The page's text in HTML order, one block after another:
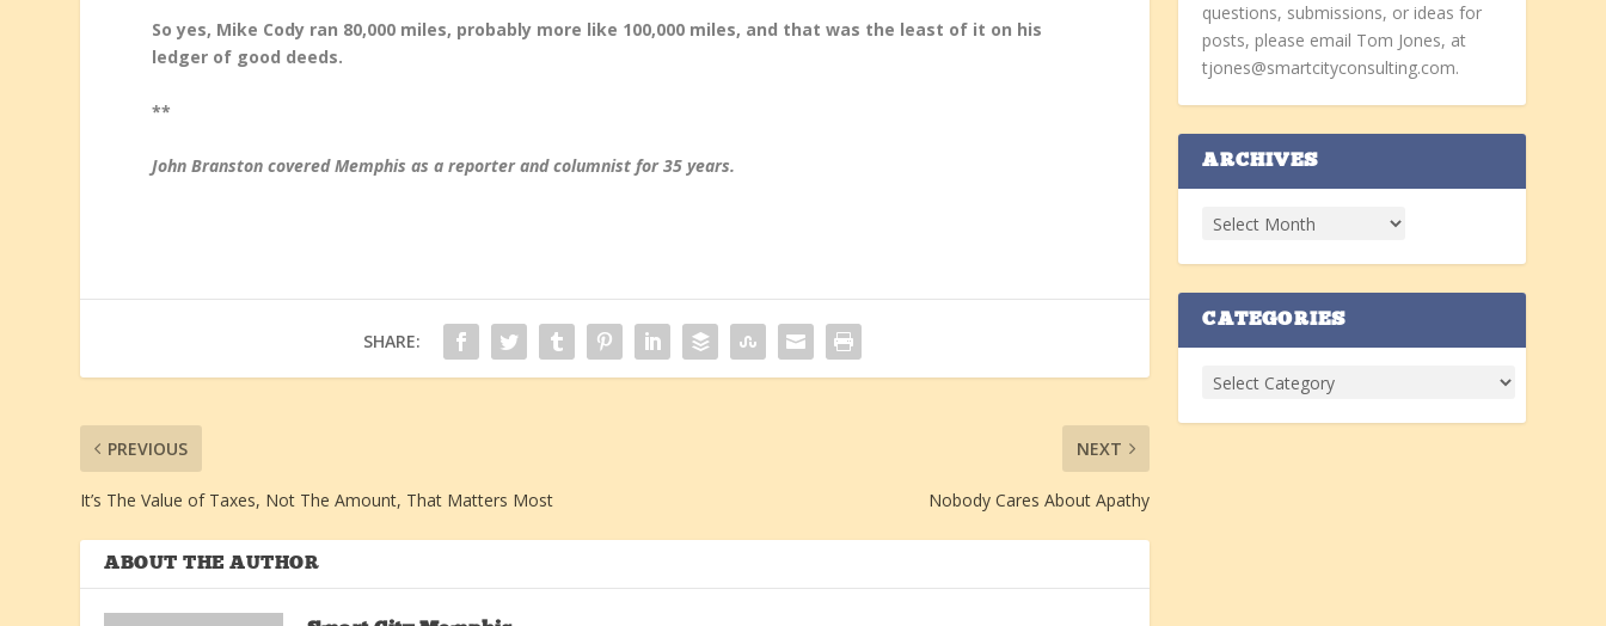
So yes, Mike Cody ran 80,000 miles, probably more like 100,000 miles, and that was the least of it on his
ledger of good deeds.
**
John Branston covered Memphis as a reporter and columnist for 35 years.
SHARE:
PREVIOUS
It’s The Value of Taxes, Not The Amount, That Matters Most
NEXT
Nobody Cares About Apathy
ABOUT THE AUTHOR
questions, submissions, or ideas for
posts, please email Tom Jones, at
tjones@smartcityconsulting.com.
ARCHIVES
CATEGORIES